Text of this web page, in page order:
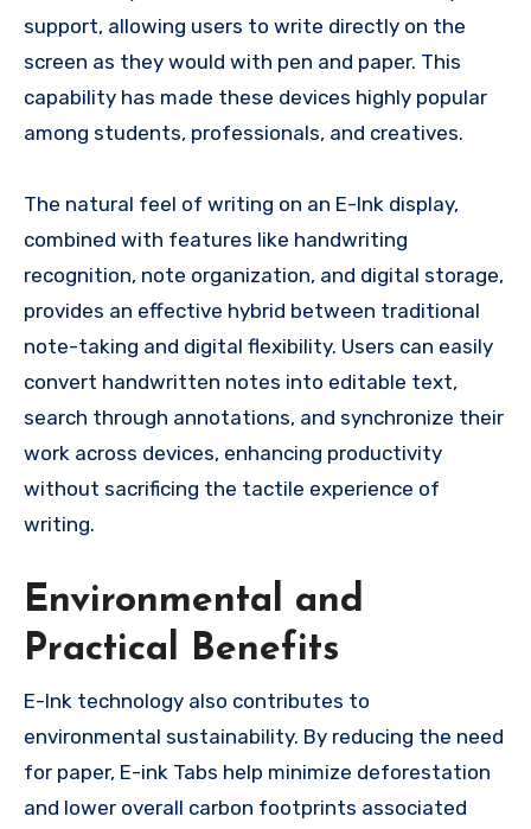
support, allowing users to write directly on the
screen as they would with pen and paper. This
capability has made these devices highly popular
among students, professionals, and creatives.
The natural feel of writing on an E-Ink display,
combined with features like handwriting
recognition, note organization, and digital storage,
provides an effective hybrid between traditional
note-taking and digital flexibility. Users can easily
convert handwritten notes into editable text,
search through annotations, and synchronize their
work across devices, enhancing productivity
without sacrificing the tactile experience of
writing.
Environmental and
Practical Benefits
E-Ink technology also contributes to
environmental sustainability. By reducing the need
for paper, E-ink Tabs help minimize deforestation
and lower overall carbon footprints associated